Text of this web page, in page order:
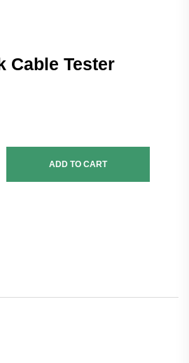
Cable Tester
ADD TO CART